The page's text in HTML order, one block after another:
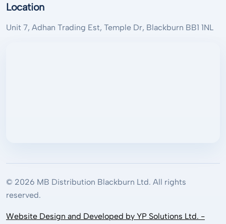
Location
Unit 7, Adhan Trading Est, Temple Dr, Blackburn BB1 1NL
© 2026 MB Distribution Blackburn Ltd. All rights
reserved.
Website Design and Developed by YP Solutions Ltd. -